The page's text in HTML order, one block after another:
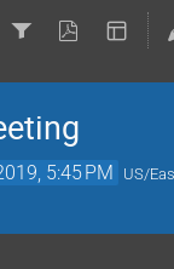
5:45 PM US/